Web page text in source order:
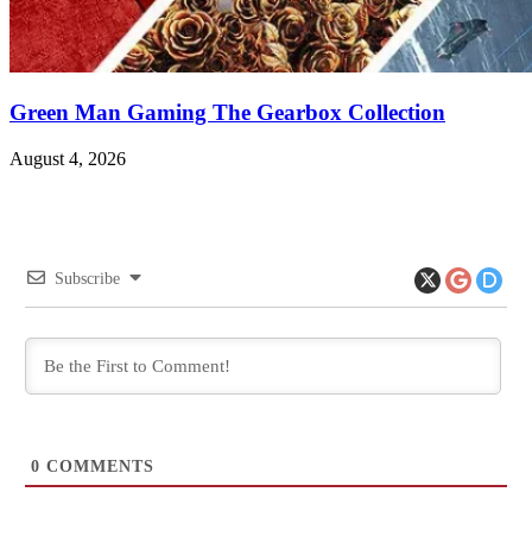
Green Man Gaming The Gearbox Collection
August 4, 2026
Subscribe
0 COMMENTS